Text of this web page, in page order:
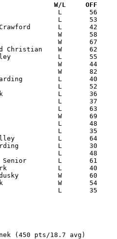
W/L     OFF
(450 pts/18.7 avg)